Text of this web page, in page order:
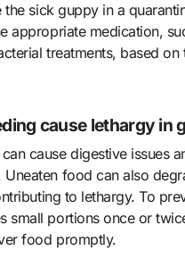
the sick guppy in a
appropriate medication,
treatments, based on
cause lethargy in
cause digestive issues
Uneaten food can also
to lethargy. To
small portions once or
food promptly.